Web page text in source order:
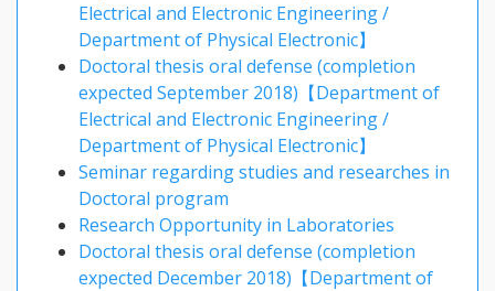
Electrical and Electronic Engineering /
Department of Physical Electronic】
Doctoral thesis oral defense (completion
expected September 2018)【Department of
Electrical and Electronic Engineering /
Department of Physical Electronic】
Seminar regarding studies and researches in
Doctoral program
Research Opportunity in Laboratories
Doctoral thesis oral defense (completion
expected December 2018)【Department of